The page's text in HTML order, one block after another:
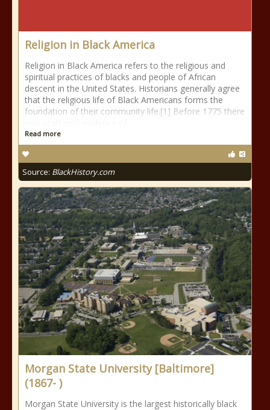
Religion in Black America
Religion in Black America refers to the religious and
spiritual practices of blacks and people of African
descent in the United States. Historians generally agree
that the religious life of Black Americans forms the
foundation of their community life.[1] Before 1775 there
Read more
Source: BlackHistory.com
Morgan State University [Baltimore]
(1867- )
Morgan State University is the largest historically black